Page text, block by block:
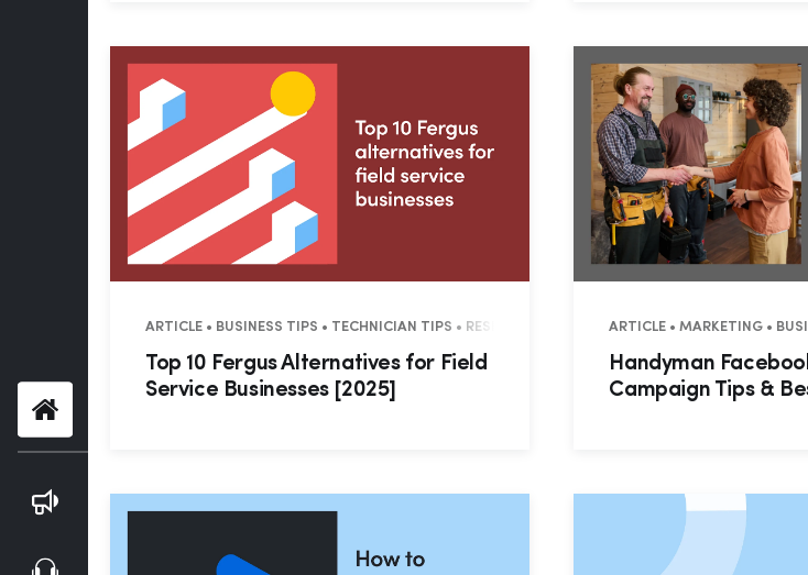
ARTICLE • BUSINESS TIPS • TECHNICIAN TIPS • RESIDENTIAL • COMMERCIAL
Top 10 Fergus Alternatives for Field
Service Businesses [2025]
ARTICLE • MARKETING •
Handyman
Campaign Tips &
Blog